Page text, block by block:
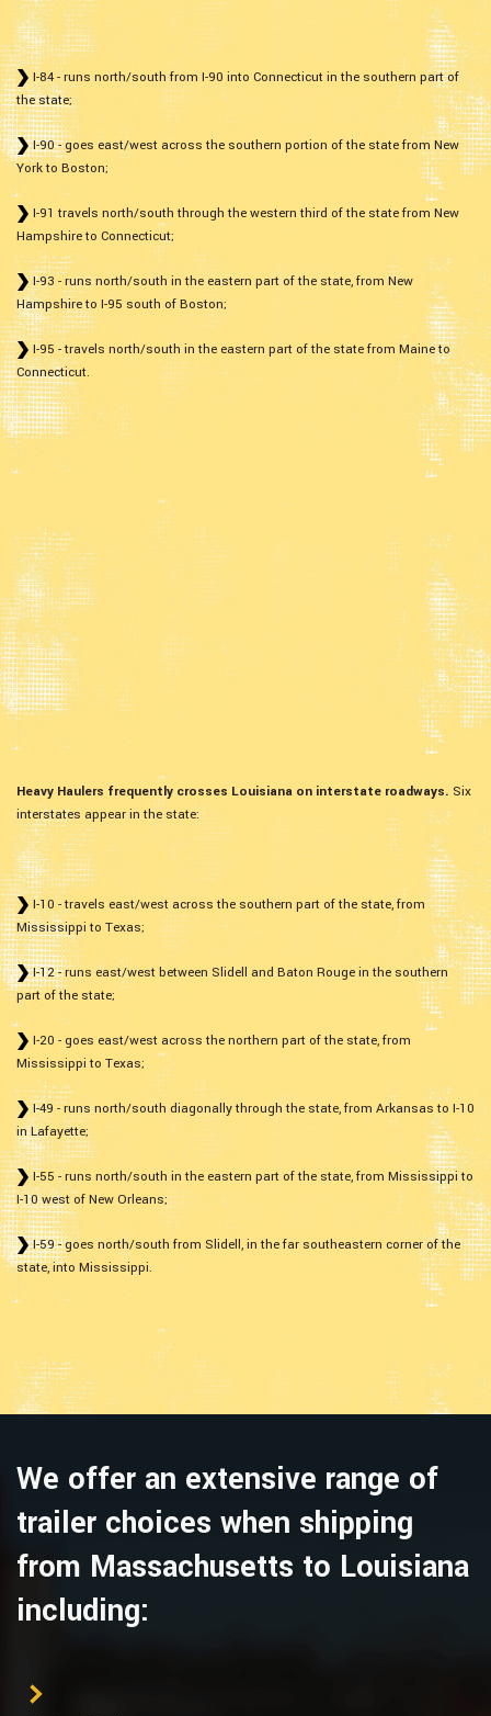
I-84 - runs north/south from I-90 into Connecticut in the southern part of
the state;
I-90 - goes east/west across the southern portion of the state from New
York to Boston;
I-91 travels north/south through the western third of the state from New
Hampshire to Connecticut;
I-93 - runs north/south in the eastern part of the state, from New
Hampshire to I-95 south of Boston;
I-95 - travels north/south in the eastern part of the state from Maine to
Connecticut.
Heavy Haulers frequently crosses Louisiana on interstate roadways. Six
interstates appear in the state:
I-10 - travels east/west across the southern part of the state, from
Mississippi to Texas;
I-12 - runs east/west between Slidell and Baton Rouge in the southern
part of the state;
I-20 - goes east/west across the northern part of the state, from
Mississippi to Texas;
I-49 - runs north/south diagonally through the state, from Arkansas to I-10
in Lafayette;
I-55 - runs north/south in the eastern part of the state, from Mississippi to
I-10 west of New Orleans;
I-59 - goes north/south from Slidell, in the far southeastern corner of the
state, into Mississippi.
We offer an extensive range of
trailer choices when shipping
from Massachusetts to Louisiana
including: